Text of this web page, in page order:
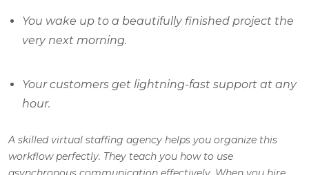
You wake up to a beautifully finished project the
very next morning.
Your customers get lightning-fast support at any
hour.
A skilled virtual staffing agency helps you organize this
workflow perfectly. They teach you how to use